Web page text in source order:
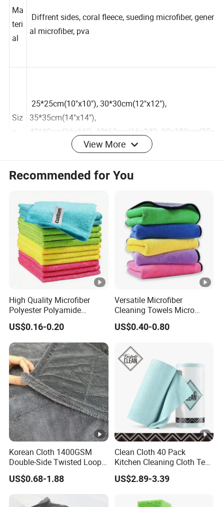
Ma
teri
Diffrent sides, coral fleece, sueding microfiber, gener
25*25cm(10"x10"), 30*30cm(12"x12"),
35*35cm(14"x14"),
40*40cm(16x16''), 40*60cm(16x24''), 90x180cm(35x
70''), etc.
Sta
nd
ard
t
200GSM-550GSM
Stit
chi
ng
2. Covered edge
3. warp knitting
Col
or
White, Red, Pink, Purple, Green, Blue,etc
(fastness: 3.0-
4.0 degree, 60 degrees Celsius, no fading )
Te
1. Imprinted 2. Embroidered 3.Jacquard 4.Applique
View More
Recommended for You
High Quality Microfiber
Polyester Polyamide
30*30cm 40X40cm
250GSM 300GSM Custom
Color Cleaning Cloth
US$0.16-0.20
Versatile Microfiber
Cleaning Towels Micro
Fiber Dishcloth Quick Dry
Bulk Microfiber Cloth
US$0.40-0.80
Korean Cloth 1400GSM
Double-Side Twisted Loop
Car Drying Towel
US$0.68-1.88
Clean Cloth 40 Pack
Kitchen Cleaning Cloth Tear
Away Microfiber Towels
Reusable Dish Cloths
US$2.89-3.39